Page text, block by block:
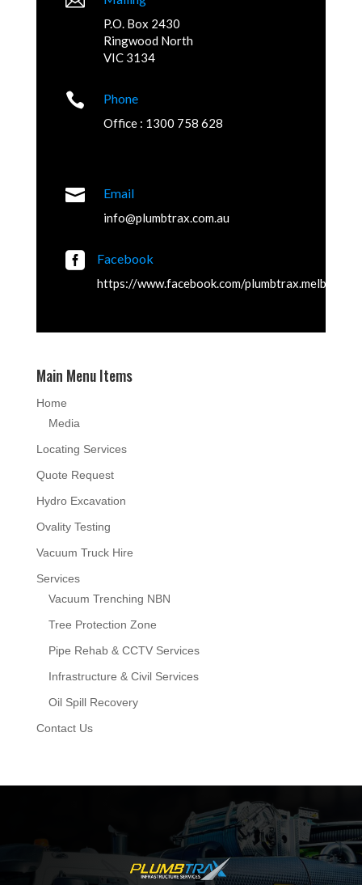
P.O. Box 2430
Ringwood North
VIC 3134
 Phone
Office : 1300 758 628
 Email
info@plumbtrax.com.au
 Facebook
https://www.facebook.com/plumbtrax.melbourne
Main Menu Items
Home
Media
Locating Services
Quote Request
Hydro Excavation
Ovality Testing
Vacuum Truck Hire
Services
Vacuum Trenching NBN
Tree Protection Zone
Pipe Rehab & CCTV Services
Infrastructure & Civil Services
Oil Spill Recovery
Contact Us